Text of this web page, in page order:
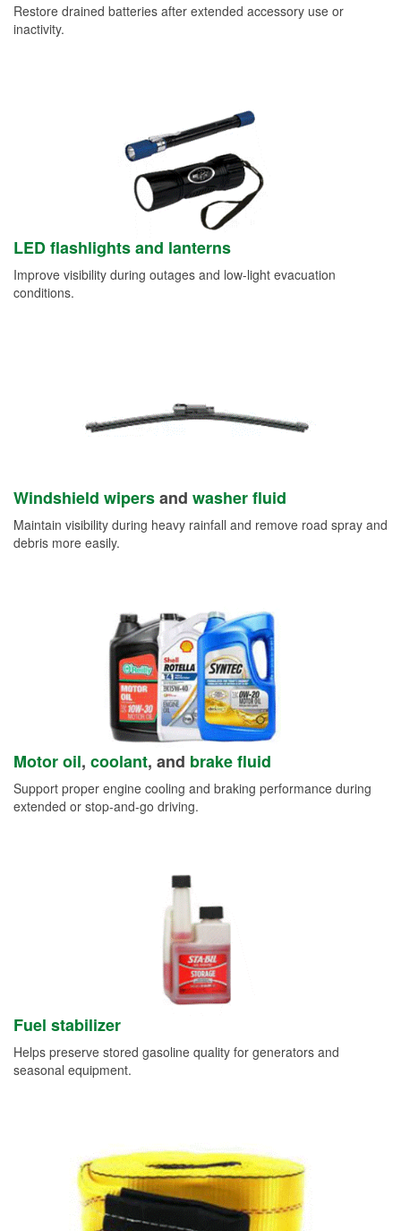
Restore drained batteries after extended accessory use or
inactivity.
LED flashlights and lanterns
Improve visibility during outages and low-light evacuation
conditions.
Windshield wipersand washer fluid
Maintain visibility during heavy rainfall and remove road spray and
debris more easily.
Motor oil, coolant, and brake fluid
Support proper engine cooling and braking performance during
extended or stop-and-go driving.
Fuel stabilizer
Helps preserve stored gasoline quality for generators and
seasonal equipment.